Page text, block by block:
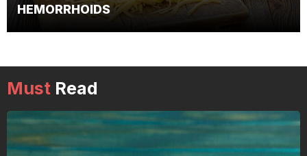
HEMORRHOIDS
Must Read